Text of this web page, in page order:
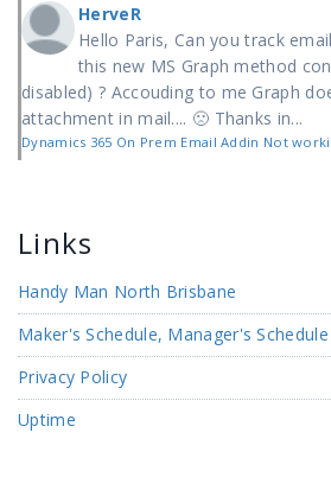
HerveR
Hello Paris, Can you track
this new MS Graph method
disabled) ? Accouding to me Graph
attachment in mail.... 🙁 Thanks in...
Dynamics 365 On Prem Email Addin Not
Links
Handy Man North Brisbane
Maker's Schedule, Manager's Schedule
Privacy Policy
Uptime